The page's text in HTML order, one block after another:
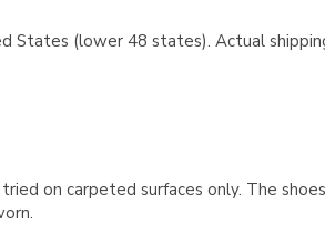
States (lower 48 states). Actual
on carpeted surfaces only. The